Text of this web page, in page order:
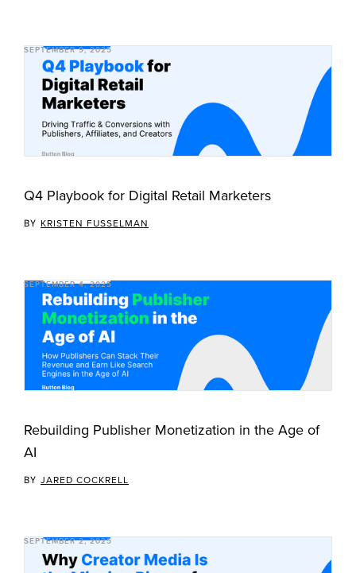
SEPTEMBER 9, 2025
Q4 Playbook for Digital Retail Marketers
BY KRISTEN FUSSELMAN
SEPTEMBER 4, 2025
Rebuilding Publisher Monetization in the Age of
AI
BY JARED COCKRELL
SEPTEMBER 2, 2025